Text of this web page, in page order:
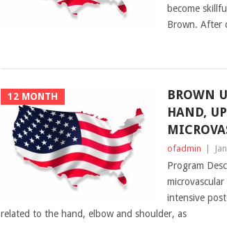
become
Brown. After
12 MONTH
BROWN
HAND,
ofadmin
Program
intensive
related to the hand, elbow and shoulder, as